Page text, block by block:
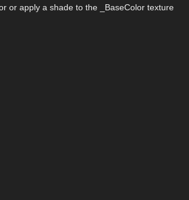
or apply a shade to the _BaseColor texture